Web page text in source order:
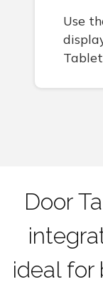
Use
Door
ideal for